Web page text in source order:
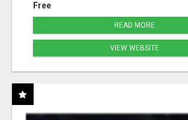
Free
READ MORE
VIEW WEBSITE